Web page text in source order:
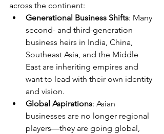
across the continent:
Generational Business Shifts: Many
second- and third-generation
business heirs in India, China,
Southeast Asia, and the Middle
East are inheriting empires and
want to lead with their own identity
and vision.
Global Aspirations: Asian
businesses are no longer regional
players—they are going global,